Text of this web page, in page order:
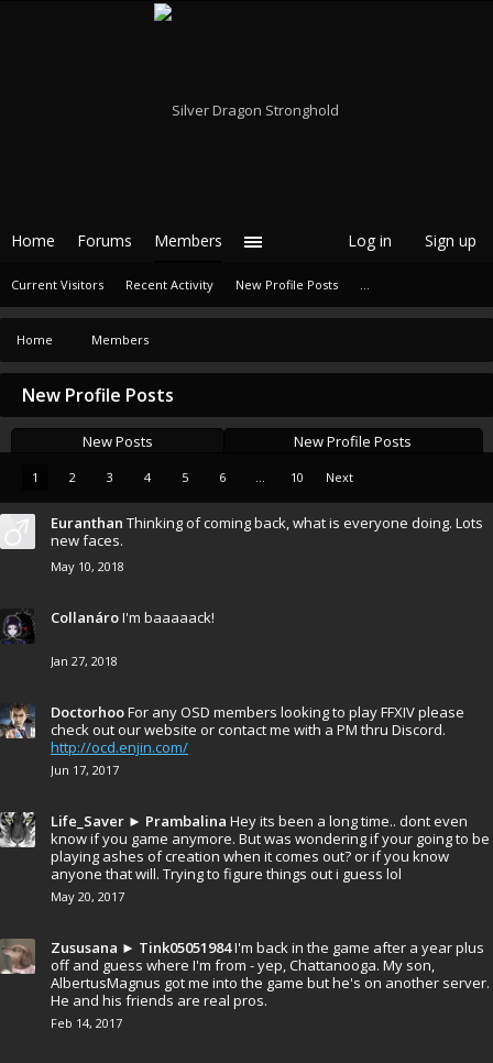
Home Members
New Profile Posts
New Posts New Profile Posts
1 2 3 4 5 6 ... 10 Next
Euranthan Thinking of coming back, what is everyone doing. Lots
new faces.
May 10, 2018
CollanároI'm baaaaack!
Jan 27, 2018
DoctorhooFor any OSD members looking to play FFXIV please
check out our website or contact me with a PM thru Discord.
http://ocd.enjin.com/
Jun 17, 2017
Life_Saver ► Prambalina Hey its been a long time.. dont even
know if you game anymore. But was wondering if your going to be
playing ashes of creation when it comes out? or if you know
anyone that will. Trying to figure things out i guess lol
May 20, 2017
Zususana ► Tink05051984I'm back in the game after a year plus
off and guess where I'm from - yep, Chattanooga. My son,
AlbertusMagnus got me into the game but he's on another server.
He and his friends are real pros.
Feb 14, 2017
Home Forums Members
Current Visitors Recent Activity New Profile Posts ...
Log in Sign up